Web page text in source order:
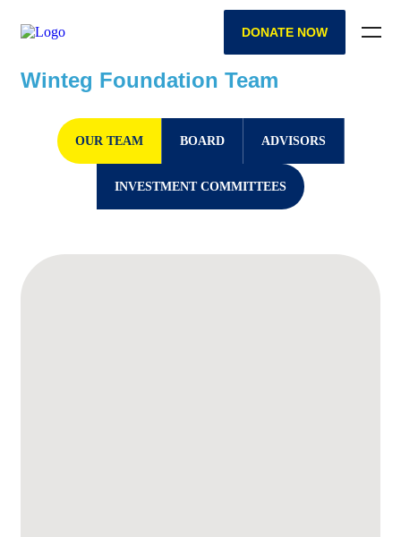
DONATE NOW
Winteg Foundation Team
OUR TEAM BOARD ADVISORS
INVESTMENT COMMITTEES